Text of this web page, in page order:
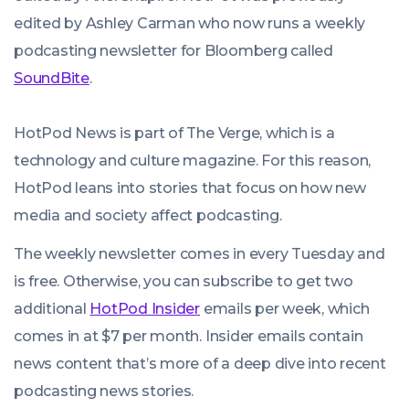
edited by Ashley Carman who now runs a weekly
podcasting newsletter for Bloomberg called
SoundBite.
HotPod News is part of The Verge, which is a
technology and culture magazine. For this reason,
HotPod leans into stories that focus on how new
media and society affect podcasting.
The weekly newsletter comes in every Tuesday and
is free. Otherwise, you can subscribe to get two
additional HotPod Insider emails per week, which
comes in at $7 per month. Insider emails contain
news content that’s more of a deep dive into recent
podcasting news stories.